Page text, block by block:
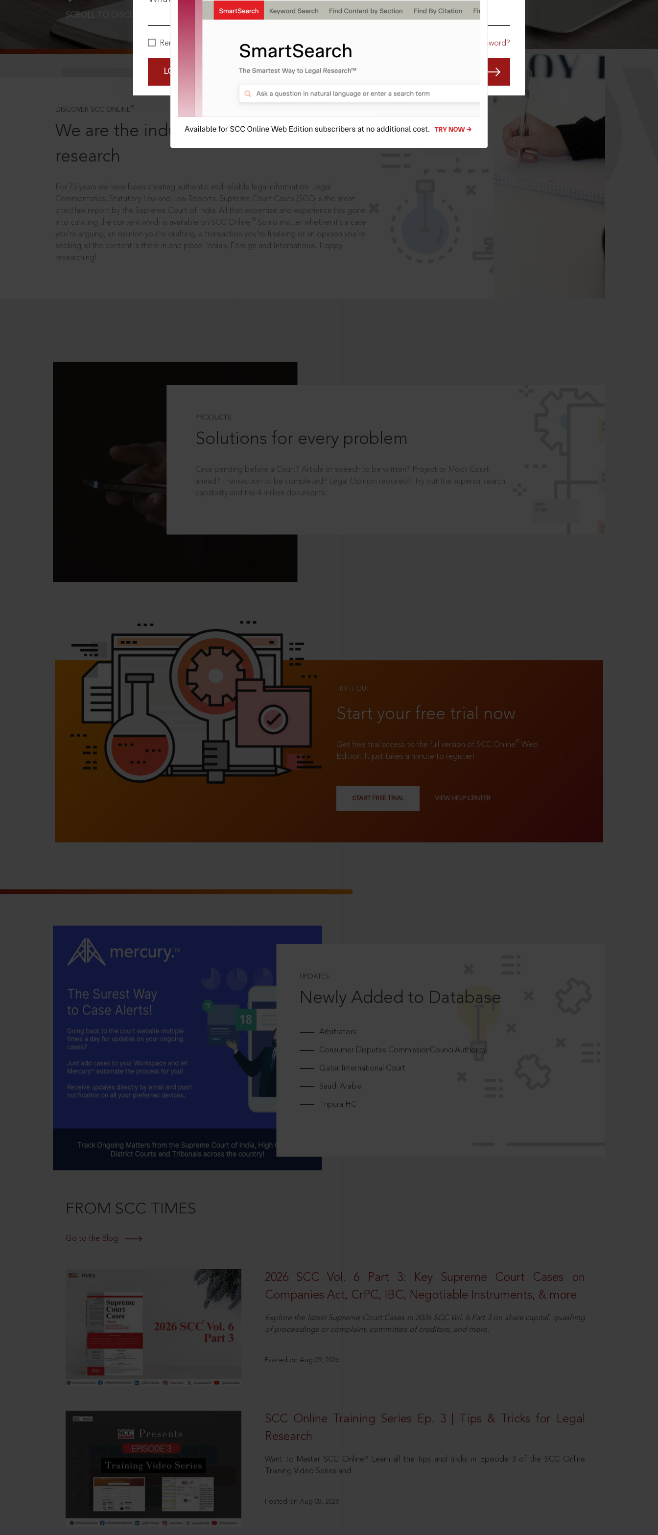
Remember Me Forgot Password?
LOGIN NOW
SCROLL TO DISCOVER MORE
DISCOVER SCC ONLINE ®
We are the industry leaders, in legal
research
For 75 years we have been creating authentic and reliable legal information: Legal
Commentaries, Statutory Law and Law Reports. Supreme Court Cases (SCC) is the most
cited law report by the Supreme Court of India. All that expertise and experience has gone
into curating the content which is available on SCC Online.
So no matter whether it’s a case
you’re arguing, an opinion you’re drafting, a transaction you’re finalising or an opinion you’re
seeking all the content is there in one place: Indian, Foreign and International. Happy
researching!
PRODUCTS
Solutions for every problem
Case pending before a Court? Article or speech to be written? Project or Moot Court
ahead? Transaction to be completed? Legal Opinion required? Try out the superior search
capability and the 4 million documents.
TRY IT OUT
Start your free trial now
Get free trial access to the full version of SCC Online® Web
Edition. It just takes a minute to register!
START FREE TRIAL VIEW HELP CENTER
UPDATES
Newly Added to Database
Arbitrators
Consumer Disputes CommissionCouncilAuthority
Qatar International Court
Saudi Arabia
Tripura HC
FROM SCC TIMES
Go to the Blog
2026 SCC Vol. 6 Part 3: Key Supreme Court Cases on
Companies Act, CrPC, IBC, Negotiable Instruments, & more
Explore the latest Supreme Court Cases in 2026 SCC Vol. 6 Part 3 on share capital, quashing
of proceedings or complaint, committee of creditors, and more.
Posted on Aug 09, 2026
SCC Online Training Series Ep. 3 | Tips & Tricks for Legal
Research
Want to Master SCC Online? Learn all the tips and tricks in Episode 3 of the SCC Online
Training Video Series and
Posted on Aug 08, 2026